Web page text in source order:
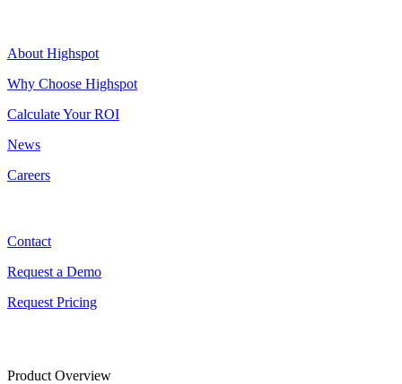
About Highspot
Why Choose Highspot
Calculate Your ROI
News
Careers
Contact
Request a Demo
Request Pricing
Product Overview